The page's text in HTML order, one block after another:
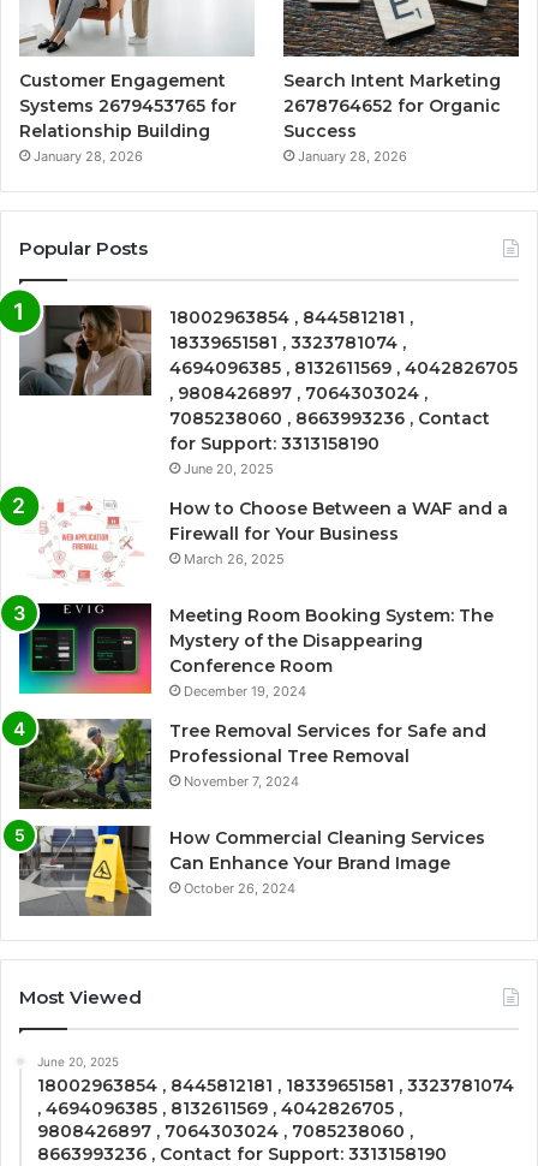
Customer Engagement
Systems 2679453765 for
Relationship Building
January 28, 2026
Search Intent Marketing
2678764652 for Organic
Success
January 28, 2026
Popular Posts
18002963854 , 8445812181 ,
18339651581 , 3323781074 ,
4694096385 , 8132611569 , 4042826705
, 9808426897 , 7064303024 ,
7085238060 , 8663993236 , Contact
for Support: 3313158190
June 20, 2025
How to Choose Between a WAF and a
Firewall for Your Business
March 26, 2025
Meeting Room Booking System: The
Mystery of the Disappearing
Conference Room
December 19, 2024
Tree Removal Services for Safe and
Professional Tree Removal
November 7, 2024
How Commercial Cleaning Services
Can Enhance Your Brand Image
October 26, 2024
Most Viewed
June 20, 2025
18002963854 , 8445812181 , 18339651581 , 3323781074
, 4694096385 , 8132611569 , 4042826705 ,
9808426897 , 7064303024 , 7085238060 ,
8663993236 , Contact for Support: 3313158190